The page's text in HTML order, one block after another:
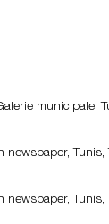
municipale,
newspaper, Tunis,
newspaper, Tunis,